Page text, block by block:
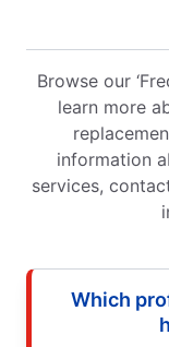
Browse our
learn more
information
services,
Which